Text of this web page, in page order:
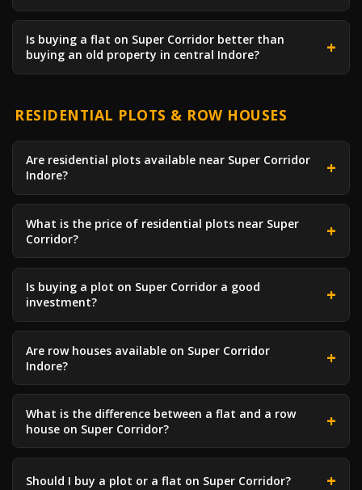
Is buying a flat on Super Corridor better than
buying an old property in central Indore?
RESIDENTIAL PLOTS & ROW HOUSES
Are residential plots available near Super Corridor
Indore?
What is the price of residential plots near Super
Corridor?
Is buying a plot on Super Corridor a good
investment?
Are row houses available on Super Corridor
Indore?
What is the difference between a flat and a row
house on Super Corridor?
Should I buy a plot or a flat on Super Corridor?